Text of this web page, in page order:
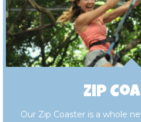
Zip
Our Zip Coaster is a whole